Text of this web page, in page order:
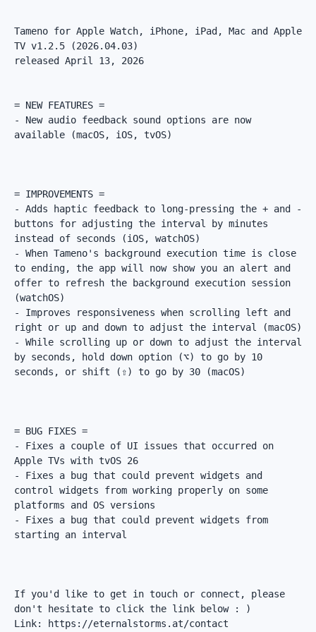
Tameno for Apple Watch, iPhone, iPad, Mac and Apple
TV v1.2.5 (2026.04.03)
released April 13, 2026
= NEW FEATURES =
- New audio feedback sound options are now
available (macOS, iOS, tvOS)
= IMPROVEMENTS =
- Adds haptic feedback to long-pressing the + and -
buttons for adjusting the interval by minutes
instead of seconds (iOS, watchOS)
- When Tameno's background execution time is close
to ending, the app will now show you an alert and
offer to refresh the background execution session
(watchOS)
- Improves responsiveness when scrolling left and
right or up and down to adjust the interval (macOS)
- While scrolling up or down to adjust the interval
by seconds, hold down option (⌥) to go by 10
seconds, or shift (⇧) to go by 30 (macOS)
= BUG FIXES =
- Fixes a couple of UI issues that occurred on
Apple TVs with tvOS 26
- Fixes a bug that could prevent widgets and
control widgets from working properly on some
platforms and OS versions
- Fixes a bug that could prevent widgets from
starting an interval
If you'd like to get in touch or connect, please
don't hesitate to click the link below : )
Link: https://eternalstorms.at/contact